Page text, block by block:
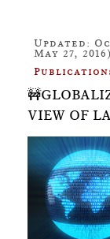
Updated:
May 27, 2016)
VIEW OF